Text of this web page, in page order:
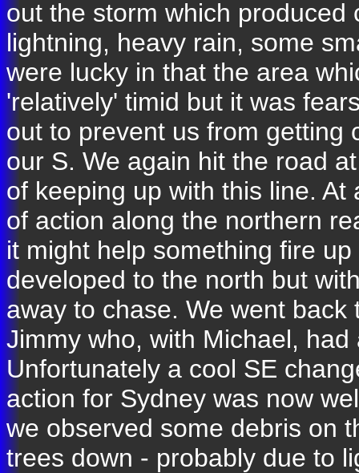
out the storm which
lightning, heavy rain, some
were lucky in that the area
'relatively' timid but it was
out to prevent us from getting
our S. We again hit the road
of keeping up with this line.
of action along the northern
it might help something fire
developed to the north but
away to chase. We went
Jimmy who, with Michael,
Unfortunately a cool SE
action for Sydney was now
we observed some debris on
trees down - probably due to